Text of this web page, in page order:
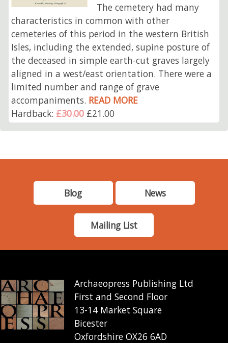
The cemetery had many
characteristics in common with other
cemeteries of this period in the western British
Isles, including the extended, supine posture of
the deceased in simple earth-cut graves largely
aligned in a west/east orientation. There were a
limited number and range of grave
accompaniments. READ MORE
Hardback:£30.00£21.00
Blog News
Mailing List
Archaeopress Publishing Ltd
First and Second Floor
13-14 Market Square
Bicester
Oxfordshire OX26 6AD